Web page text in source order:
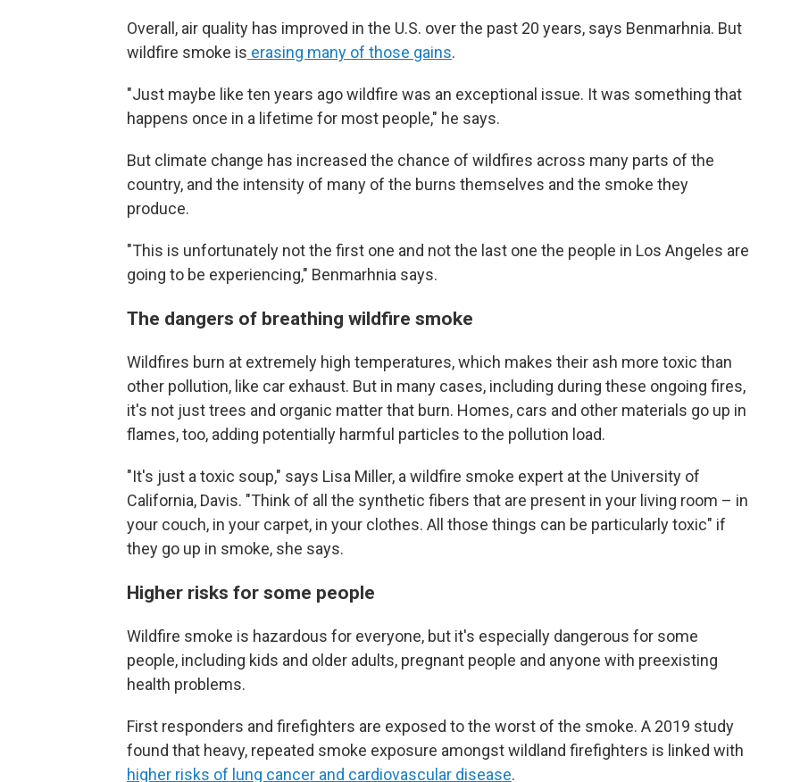
Overall, air quality has improved in the U.S. over the past 20 years, says Benmarhnia. But
wildfire smoke is erasing many of those gains.
"Just maybe like ten years ago wildfire was an exceptional issue. It was something that
happens once in a lifetime for most people," he says.
But climate change has increased the chance of wildfires across many parts of the
country, and the intensity of many of the burns themselves and the smoke they
produce.
"This is unfortunately not the first one and not the last one the people in Los Angeles are
going to be experiencing," Benmarhnia says.
The dangers of breathing wildfire smoke
Wildfires burn at extremely high temperatures, which makes their ash more toxic than
other pollution, like car exhaust. But in many cases, including during these ongoing fires,
it's not just trees and organic matter that burn. Homes, cars and other materials go up in
flames, too, adding potentially harmful particles to the pollution load.
"It's just a toxic soup," says Lisa Miller, a wildfire smoke expert at the University of
California, Davis. "Think of all the synthetic fibers that are present in your living room – in
your couch, in your carpet, in your clothes. All those things can be particularly toxic" if
they go up in smoke, she says.
Higher risks for some people
Wildfire smoke is hazardous for everyone, but it's especially dangerous for some
people, including kids and older adults, pregnant people and anyone with preexisting
health problems.
First responders and firefighters are exposed to the worst of the smoke. A 2019 study
found that heavy, repeated smoke exposure amongst wildland firefighters is linked with
higher risks of lung cancer and cardiovascular disease.